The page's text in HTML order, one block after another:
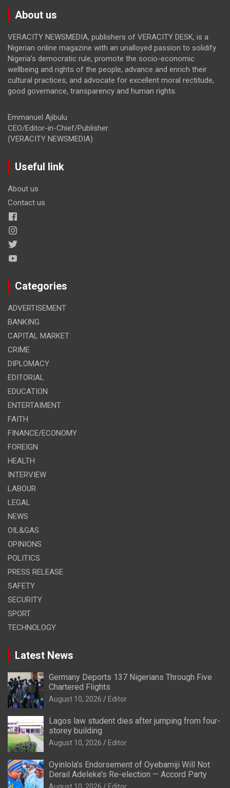
About us
VERACITY NEWSMEDIA, publishers of VERACITY DESK, is a
Nigerian online magazine with an unalloyed passion to solidify
Nigeria’s democratic rule, promote the socio-economic
wellbeing and rights of the people, advance and enrich their
cultural practices, and advocate for excellent moral rectitude,
good governance, transparency and human rights.
Emmanuel Ajibulu
CEO/Editor-in-Chief/Publisher
(VERACITY NEWSMEDIA)
Useful link
About us
Contact us
Categories
ADVERTISEMENT
BANKING
CAPITAL MARKET
CRIME
DIPLOMACY
EDITORIAL
EDUCATION
ENTERTAIMENT
FAITH
FINANCE/ECONOMY
FOREIGN
HEALTH
INTERVIEW
LABOUR
LEGAL
NEWS
OIL&GAS
OPINIONS
POLITICS
PRESS RELEASE
SAFETY
SECURITY
SPORT
TECHNOLOGY
Latest News
Germany Deports 137 Nigerians Through Five
Chartered Flights
August 10, 2026 Editor
Lagos law student dies after jumping from four-
storey building
August 10, 2026 Editor
Oyinlola’s Endorsement of Oyebamiji Will Not
Derail Adeleke’s Re-election — Accord Party